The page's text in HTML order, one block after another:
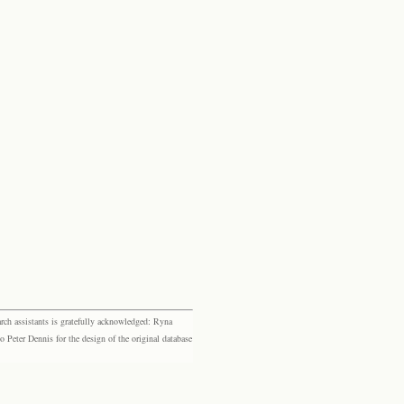
assistants is gratefully acknowledged: Ryna
Dennis for the design of the original database